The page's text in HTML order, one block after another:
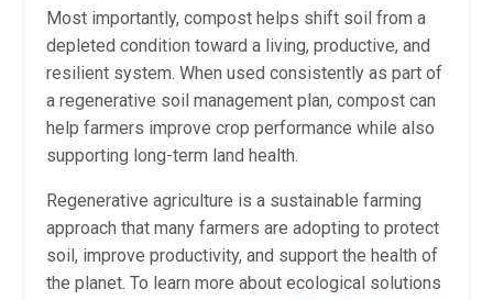
Most importantly, compost helps shift soil from a
depleted condition toward a living, productive, and
resilient system. When used consistently as part of
a regenerative soil management plan, compost can
help farmers improve crop performance while also
supporting long-term land health.
Regenerative agriculture is a sustainable farming
approach that many farmers are adopting to protect
soil, improve productivity, and support the health of
the planet. To learn more about ecological solutions